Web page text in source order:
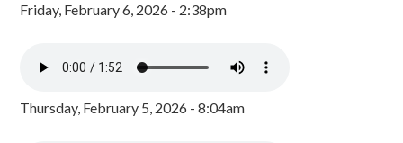
Friday, February 6, 2026 - 2:38pm
Thursday, February 5, 2026 - 8:04am